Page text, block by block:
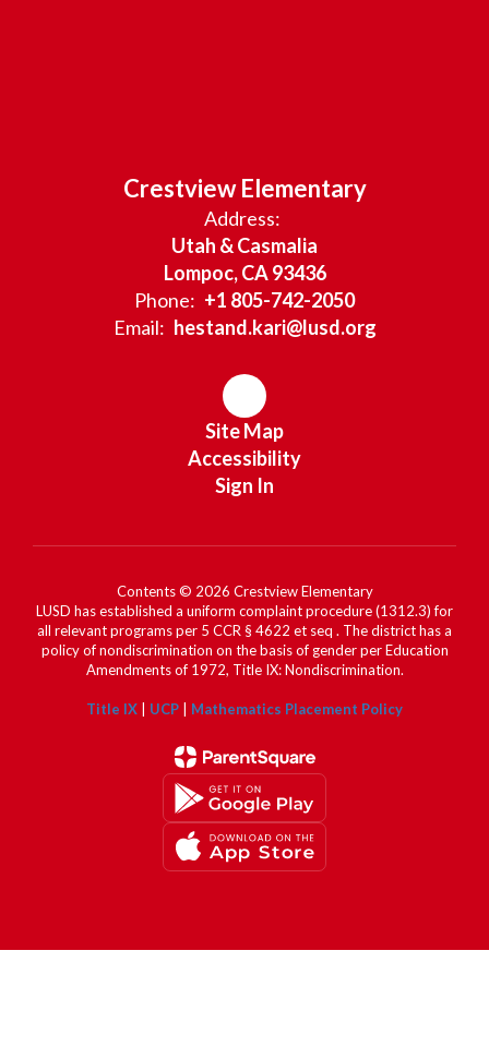
Crestview Elementary
Address:
Utah & Casmalia
Lompoc, CA 93436
Phone: +1 805-742-2050
Email: hestand.kari@lusd.org
Site Map
Accessibility
Sign In
Contents © 2026 Crestview Elementary
LUSD has established a uniform complaint procedure (1312.3) for
all relevant programs per 5 CCR § 4622 et seq . The district has a
policy of nondiscrimination on the basis of gender per Education
Amendments of 1972, Title IX: Nondiscrimination.
Title IX UCP Mathematics Placement Policy